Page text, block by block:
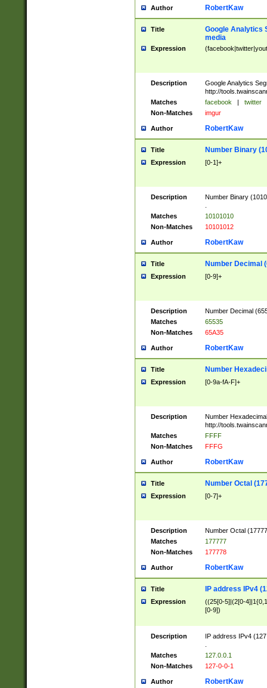
Author RobertKaw
Title
Google Analytics
media
Expression
Description
Google Analytics
http://
Matches
facebook | twitter
Non-Matches
imgur
Author RobertKaw
Title Number Binary
Expression [0-1]+
Description
Number Binary
Matches
10101010
Non-Matches
10101012
Author RobertKaw
Title Number Decimal
Expression [0-9]+
Description
Number Decimal
Matches
65535
Non-Matches
65A35
Author RobertKaw
Title Number
Expression [0-9a-fA-F]+
Description
Number
http://
Matches
FFFF
Non-Matches
FFFG
Author RobertKaw
Title Number Octal
Expression [0-7]+
Description
Number Octal
Matches
177777
Non-Matches
177778
Author RobertKaw
Title IP address IPv4
Expression
((25[0-5]|(2[0-
[0-9])
Description
IP address IPv4
Matches
127.0.0.1
Non-Matches
127-0-0-1
Author RobertKaw